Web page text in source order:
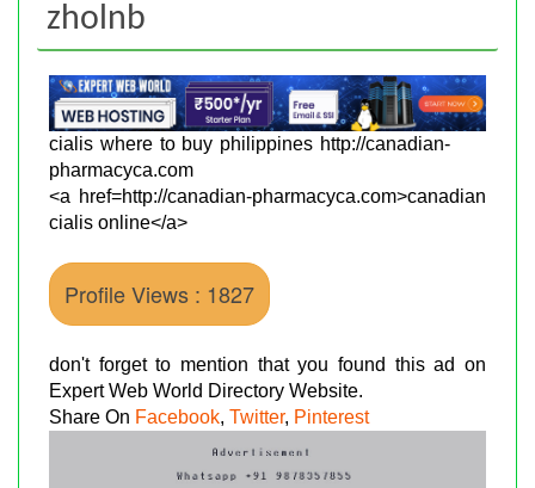
zholnb
cialis where to buy philippines http://canadian-
pharmacyca.com
<a href=http://canadian-pharmacyca.com>canadian
cialis online</a>
Profile Views : 1827
don't forget to mention that you found this ad on
Expert Web World Directory Website.
Share On Facebook, Twitter, Pinterest